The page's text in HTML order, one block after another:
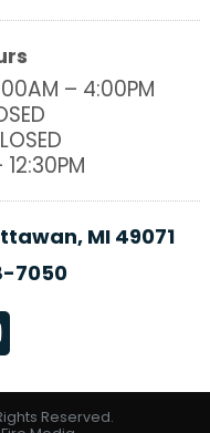
MI 49071
7050
– 4:00PM
Reserved.